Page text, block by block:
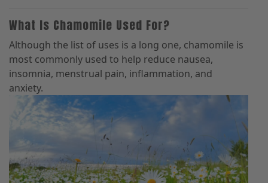
What Is Chamomile Used For?
Although the list of uses is a long one, chamomile is
most commonly used to help reduce nausea,
insomnia, menstrual pain, inflammation, and
anxiety.